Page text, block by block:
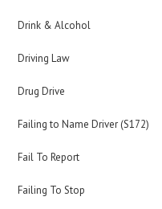
Drink & Alcohol
Driving Law
Drug Drive
Failing to Name Driver (S172)
Fail To Report
Failing To Stop